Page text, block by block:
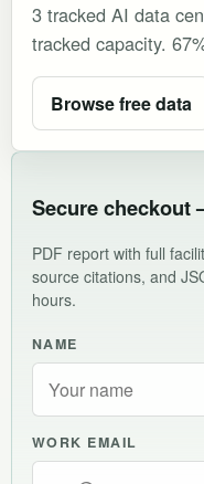
3 tracked AI data
tracked capacity.
Browse free data
Secure checkout
PDF report with full
source citations, and
hours.
NAME
WORK EMAIL